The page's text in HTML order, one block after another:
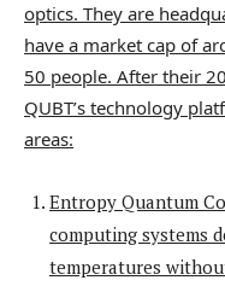
optics. They are
have a market cap of
50 people. After their
QUBT’s technology
areas:
Entropy Quantum
computing systems
temperatures